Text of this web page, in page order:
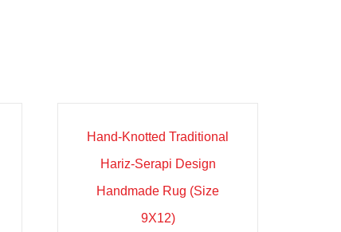
Sale!
Hand-Knotted Traditional
Hariz-Serapi Design
Handmade Rug (Size
9X12)